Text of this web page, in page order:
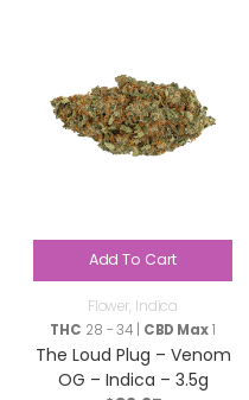
Add To Cart
Flower, Indica
THC 28 - 34 | CBD Max1
The Loud Plug – Venom
OG – Indica – 3.5g